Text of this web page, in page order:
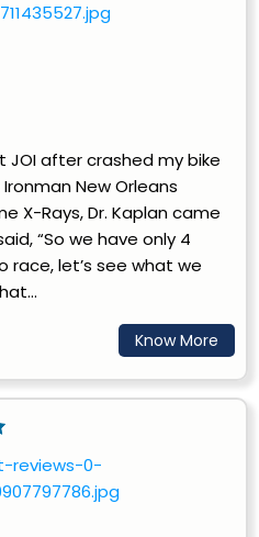
JOI after crashed my bike
New Orleans
X-Rays, Dr. Kaplan came
“So we have only 4
let’s see what we
Know More